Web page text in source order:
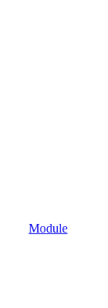
Module